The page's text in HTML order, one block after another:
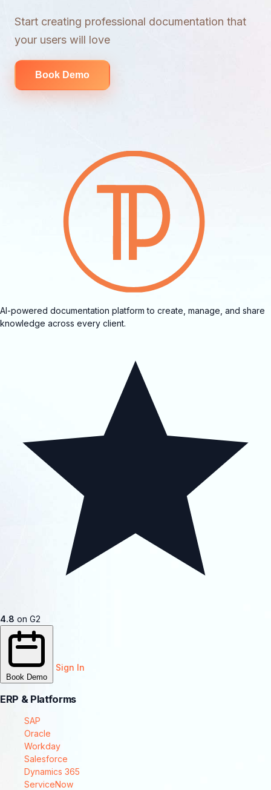
Start creating professional documentation that
your users will love
Book Demo
AI-powered documentation platform to create, manage, and share
knowledge across every client.
4.8 on G2
Book Demo
Sign In
ERP & Platforms
SAP
Oracle
Workday
Salesforce
Dynamics 365
ServiceNow